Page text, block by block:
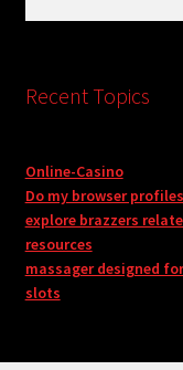
Recent Topics
Online-Casino
Do my browser
explore brazzers
resources
massager designed
slots